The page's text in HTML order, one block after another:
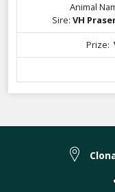
Animal
Sire: VH
Prize: